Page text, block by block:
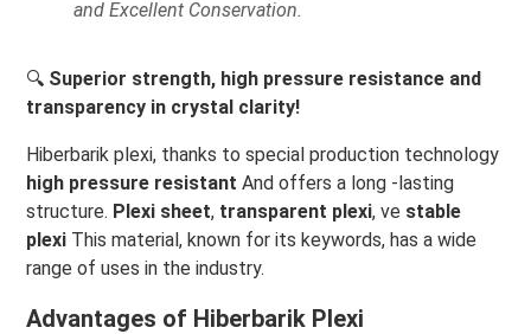
and Excellent Conservation.
🔍 Superior strength, high pressure resistance and
transparency in crystal clarity!
Hiberbarik plexi, thanks to special production technology
high pressure resistant And offers a long -lasting
structure. Plexi sheet, transparent plexi, ve stable
plexi This material, known for its keywords, has a wide
range of uses in the industry.
Advantages of Hiberbarik Plexi